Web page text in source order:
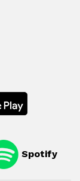
Spotify